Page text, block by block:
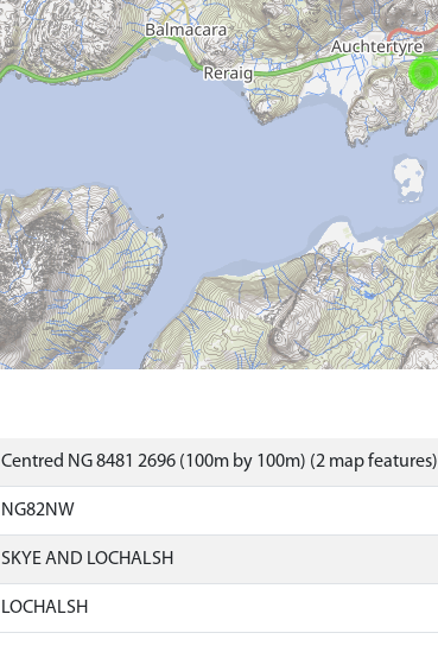
Centred NG 8481 2696 (100m by 100m) (2 map features)
NG82NW
SKYE AND LOCHALSH
LOCHALSH